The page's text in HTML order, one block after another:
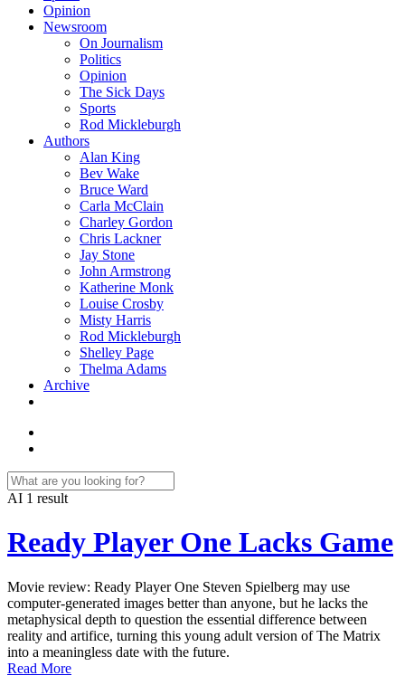
Opinion
Newsroom
On Journalism
Politics
Opinion
The Sick Days
Sports
Rod Mickleburgh
Authors
Alan King
Bev Wake
Bruce Ward
Carla McClain
Charley Gordon
Chris Lackner
Jay Stone
John Armstrong
Katherine Monk
Louise Crosby
Misty Harris
Rod Mickleburgh
Shelley Page
Thelma Adams
Archive
AI 1 result
Ready Player One Lacks Game
Movie review: Ready Player One Steven Spielberg may use
computer-generated images better than anyone, but he lacks the
metaphysical depth to question the essential difference between
reality and artifice, turning this young adult version of The Matrix
into a meaningless date with the future.
Read More